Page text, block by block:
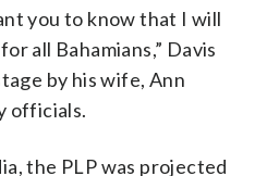
you to know that I will
all Bahamians,” Davis
by his wife, Ann
officials.
the PLP was projected